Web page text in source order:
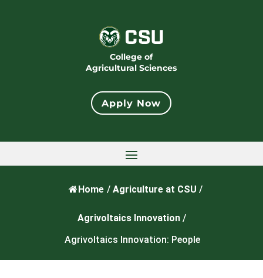
College of
Agricultural Sciences
Apply Now
Home / Agriculture at CSU /
Agrivoltaics Innovation /
Agrivoltaics Innovation: People